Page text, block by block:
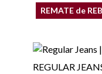
REMATE de
REGULAR